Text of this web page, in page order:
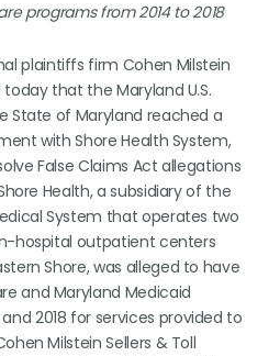
programs from 2014 to 2018
plaintiffs firm Cohen Milstein
that the Maryland U.S.
State of Maryland reached a
with Shore Health System,
False Claims Act allegations
Health, a subsidiary of the
System that operates two
hospital outpatient centers
Shore, was alleged to have
and Maryland Medicaid
2018 for services provided to
Milstein Sellers & Toll